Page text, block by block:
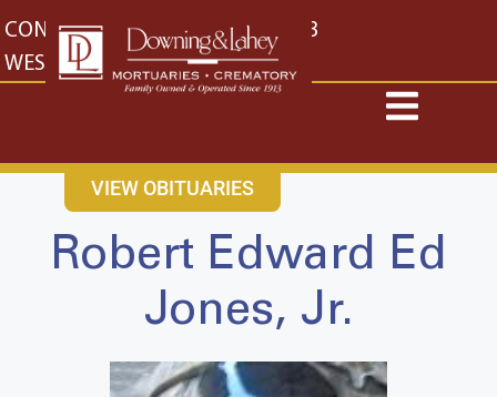
content
CONTACT US EAST: (316) 682-4553
WEST: (316) 773-4553
VIEW OBITUARIES
Robert Edward Ed
Jones, Jr.